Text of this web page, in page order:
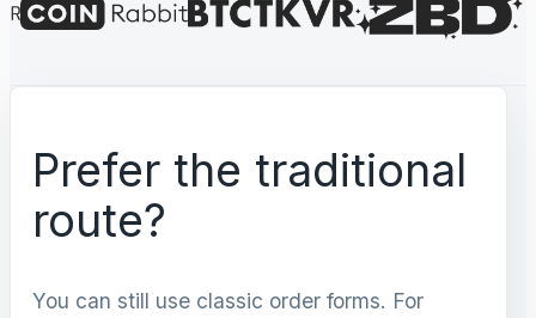
Prefer the traditional
route?
You can still use classic order forms. For